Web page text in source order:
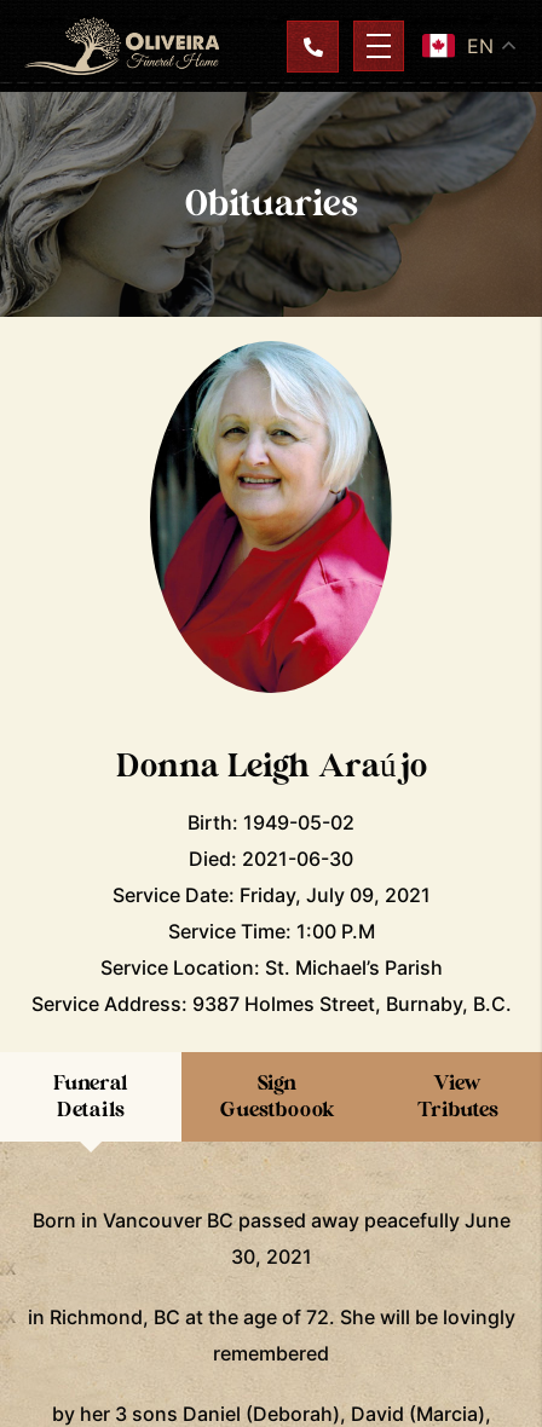
EN
Obituaries
Donna Leigh Araújo
Birth: 1949-05-02
Died: 2021-06-30
Service Date: Friday, July 09, 2021
Service Time: 1:00 P.M
Service Location: St. Michael’s Parish
Service Address: 9387 Holmes Street, Burnaby, B.C.
Funeral
Details
Sign
Guestboook
View
Tributes
Born in Vancouver BC passed away peacefully June
30, 2021
in Richmond, BC at the age of 72. She will be lovingly
remembered
by her 3 sons Daniel (Deborah), David (Marcia),